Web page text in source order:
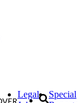
Legal
Special